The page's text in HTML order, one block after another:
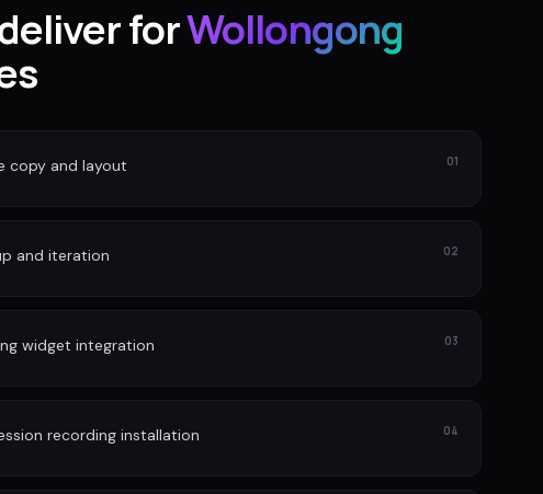
forWollongong
copy and layout 01
and iteration 02
widget integration 03
recording installation 04